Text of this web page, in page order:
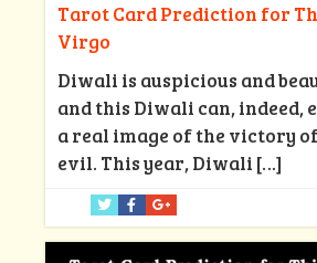
Tarot Card Prediction for
Virgo
Diwali is auspicious and
and this Diwali can, indeed,
a real image of the victory
evil. This year, Diwali […]